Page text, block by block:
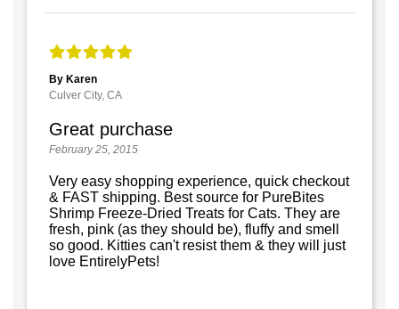
By Karen
Culver City, CA
Great purchase
February 25, 2015
Very easy shopping experience, quick checkout
& FAST shipping. Best source for PureBites
Shrimp Freeze-Dried Treats for Cats. They are
fresh, pink (as they should be), fluffy and smell
so good. Kitties can't resist them & they will just
love EntirelyPets!